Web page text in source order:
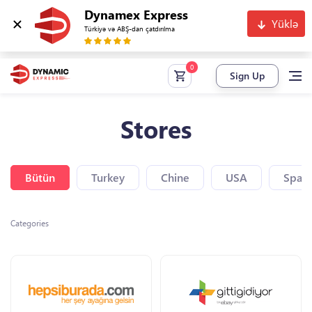
Dynamex Express
Türkiyə və ABŞ-dan çatdırılma Yüklə
Sign Up
Stores
Bütün Turkey Chine USA Spain
Categories